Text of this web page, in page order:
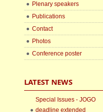
Plenary speakers
Publications
Contact
Photos
Conference poster
LATEST NEWS
Special Issues - JOGO
deadline extended